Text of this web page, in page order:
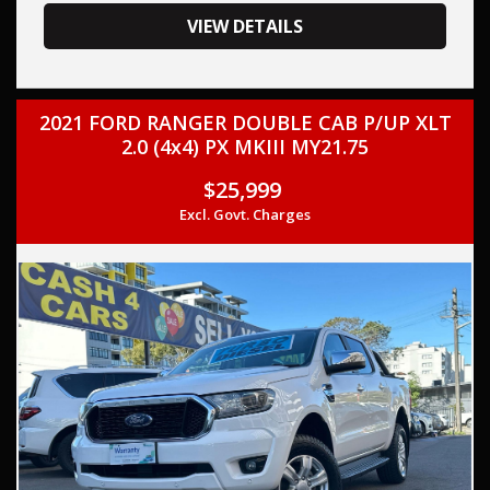
Our contracted transport company is committed to
providing competitive pricing, full insurance coverage, and
Contact us today to schedule a test drive and experience
the frills of driving this, FORD RANGER 2022 (Used) -
RANGER XL 2.0 HI-RIDER (4x2) PY MY2 TURBO CDI 2.0L 6
SP AUTOMATIC. THIS CAR COMES WITH FULL SERVICE
HISTORY AND TWO KEYS,
This car comes with features such as:
Aftermarket:
Tray Top - Aluminium
Tow Bar
Audio, Visual & Communication
– Audio – Aux Input
– USB Socket(s) – Charging
– USB Socket
VIEW DETAILS
2021 FORD RANGER DOUBLE CAB P/UP XLT
2.0 (4x4) PX MKIII MY21.75
$25,999
Excl. Govt. Charges